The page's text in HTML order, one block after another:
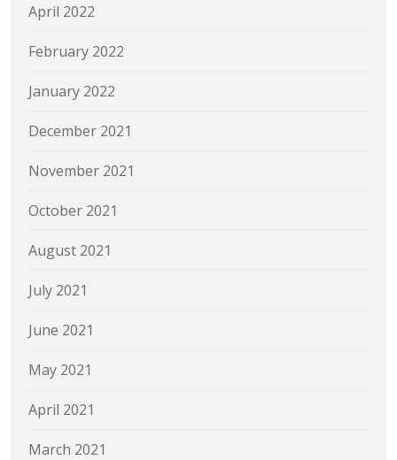
April 2022
February 2022
January 2022
December 2021
November 2021
October 2021
August 2021
July 2021
June 2021
May 2021
April 2021
March 2021